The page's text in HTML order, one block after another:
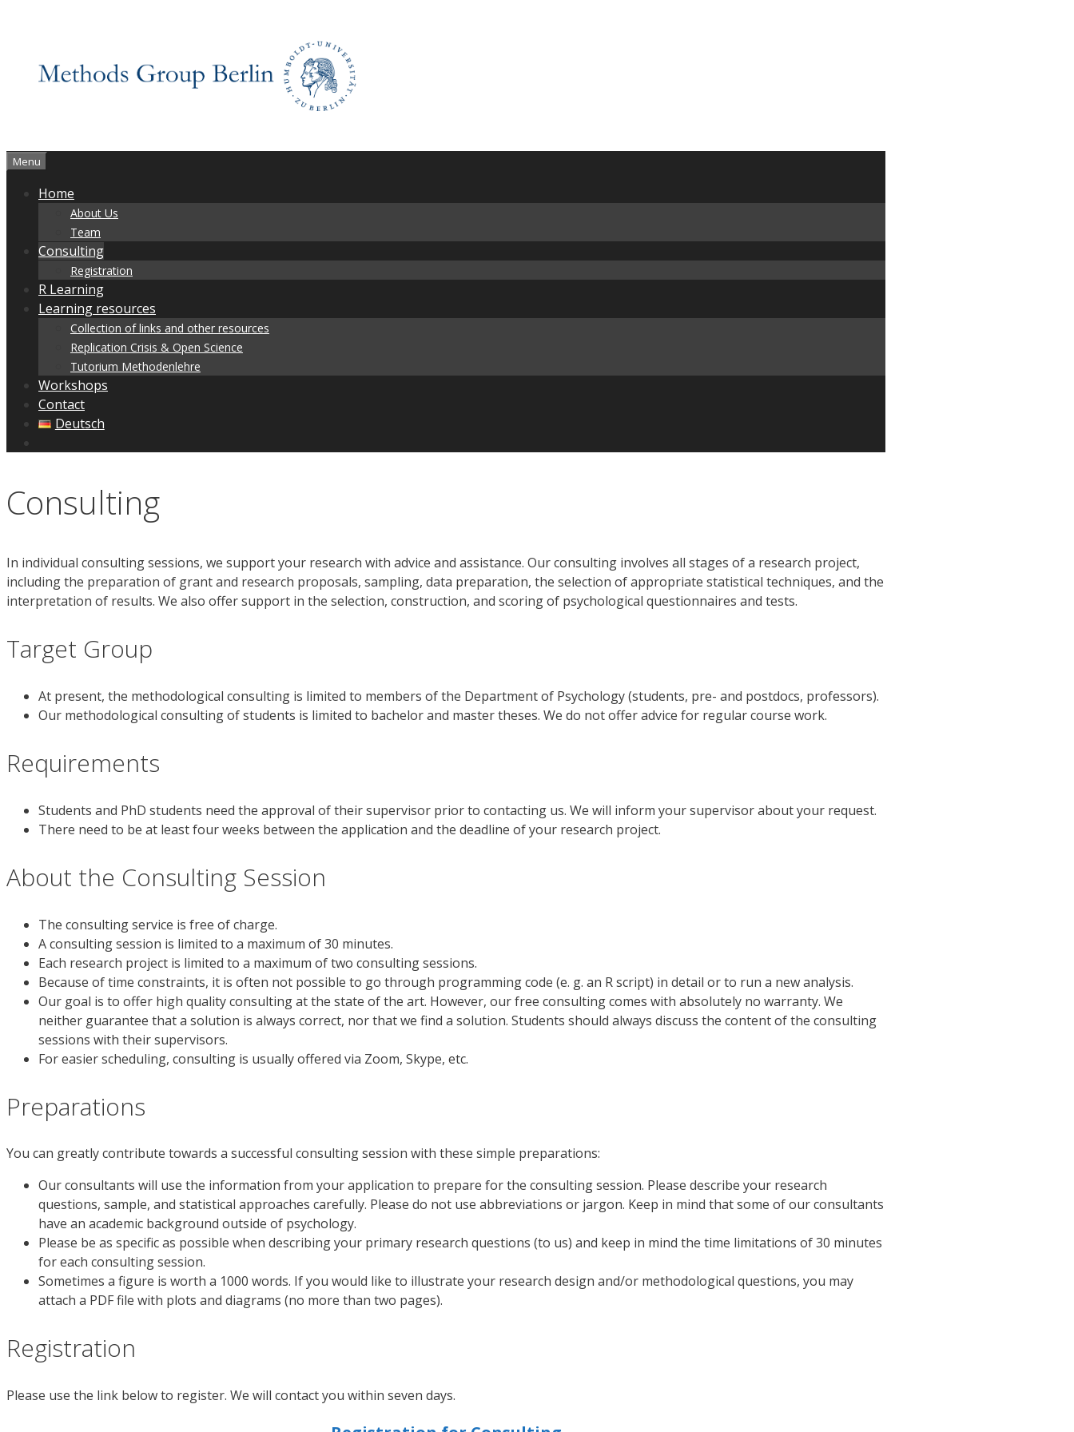
Menu
Home
About Us
Team
Consulting
Registration
R Learning
Learning resources
Collection of links and other resources
Replication Crisis & Open Science
Tutorium Methodenlehre
Workshops
Contact
Deutsch
Consulting
In individual consulting sessions, we support your research with advice and assistance. Our consulting involves all stages of a research project,
including the preparation of grant and research proposals, sampling, data preparation, the selection of appropriate statistical techniques, and the
interpretation of results. We also offer support in the selection, construction, and scoring of psychological questionnaires and tests.
Target Group
At present, the methodological consulting is limited to members of the Department of Psychology (students, pre- and postdocs, professors).
Our methodological consulting of students is limited to bachelor and master theses. We do not offer advice for regular course work.
Requirements
Students and PhD students need the approval of their supervisor prior to contacting us. We will inform your supervisor about your request.
There need to be at least four weeks between the application and the deadline of your research project.
About the Consulting Session
The consulting service is free of charge.
A consulting session is limited to a maximum of 30 minutes.
Each research project is limited to a maximum of two consulting sessions.
Because of time constraints, it is often not possible to go through programming code (e. g. an R script) in detail or to run a new analysis.
Our goal is to offer high quality consulting at the state of the art. However, our free consulting comes with absolutely no warranty. We
neither guarantee that a solution is always correct, nor that we find a solution. Students should always discuss the content of the consulting
sessions with their supervisors.
For easier scheduling, consulting is usually offered via Zoom, Skype, etc.
Preparations
You can greatly contribute towards a successful consulting session with these simple preparations:
Our consultants will use the information from your application to prepare for the consulting session. Please describe your research
questions, sample, and statistical approaches carefully. Please do not use abbreviations or jargon. Keep in mind that some of our consultants
have an academic background outside of psychology.
Please be as specific as possible when describing your primary research questions (to us) and keep in mind the time limitations of 30 minutes
for each consulting session.
Sometimes a figure is worth a 1000 words. If you would like to illustrate your research design and/or methodological questions, you may
attach a PDF file with plots and diagrams (no more than two pages).
Registration
Please use the link below to register. We will contact you within seven days.